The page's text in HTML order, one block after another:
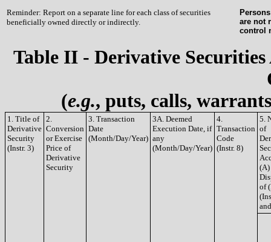
Reminder: Report on a separate line for each class of securities
beneficially owned directly or indirectly.
are not
control
Table II - Derivative
(e.g., puts, calls,
1. Title of
Derivative
Security
(Instr. 3)
2.
Conversion
or Exercise
Price of
Derivative
Security
3. Transaction
Date
(Month/Day/Year)
3A. Deemed
Execution Date, if
any
(Month/Day/Year)
4.
Transaction
Code
(Instr. 8)
5.
of
(A)
of